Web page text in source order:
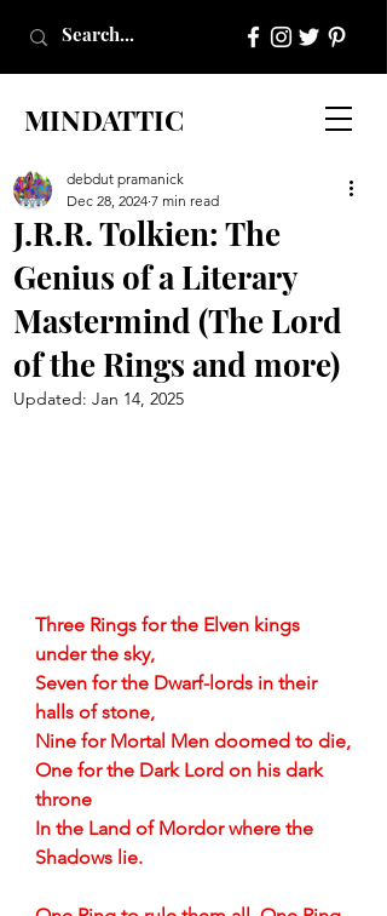
MINDATTIC
J.R.R. Tolkien: The
Genius of a Literary
Mastermind (The Lord
of the Rings and more)
debdut pramanick
Dec 28, 2024 7 min read
Updated: Jan 14, 2025
Three Rings for the Elven kings
under the sky,
Seven for the Dwarf-lords in their
halls of stone,
Nine for Mortal Men doomed to die,
One for the Dark Lord on his dark
throne
In the Land of Mordor where the
Shadows lie.